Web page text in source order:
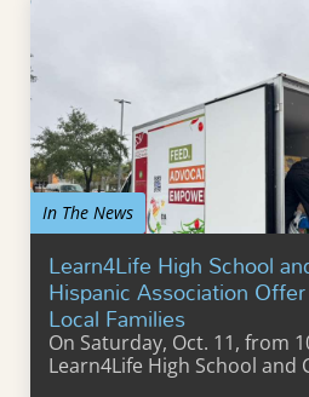
In The News
Learn4Life High School
Hispanic Association
Local Families
On Saturday, Oct. 11, from
Learn4Life High School and